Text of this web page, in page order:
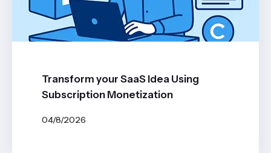
Transform your SaaS Idea Using
Subscription Monetization
04/8/2026